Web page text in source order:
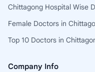
Chittagong Hospital Wise
Female Doctors in
Top 10 Doctors in
Company Info